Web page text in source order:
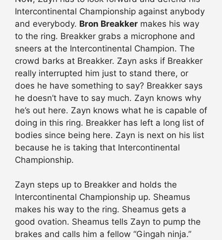
Intercontinental Championship against anybody
and everybody. Bron Breakker makes his way
to the ring. Breakker grabs a microphone and
sneers at the Intercontinental Champion. The
crowd barks at Breakker. Zayn asks if Breakker
really interrupted him just to stand there, or
does he have something to say? Breakker says
he doesn’t have to say much. Zayn knows why
he’s out here. Zayn knows what he is capable of
doing in this ring. Breakker has left a long list of
bodies since being here. Zayn is next on his list
because he is taking that Intercontinental
Championship.
Zayn steps up to Breakker and holds the
Intercontinental Championship up. Sheamus
makes his way to the ring. Sheamus gets a
good ovation. Sheamus tells Zayn to pump the
brakes and calls him a fellow “Gingah ninja.”